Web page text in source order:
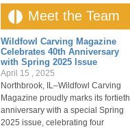
Meet the Team
Wildfowl Carving Magazine
Celebrates 40th Anniversary
with Spring 2025 Issue
April 15 , 2025
Northbrook, IL–Wildfowl Carving
Magazine proudly marks its fortieth
anniversary with a special Spring
2025 issue, celebrating four